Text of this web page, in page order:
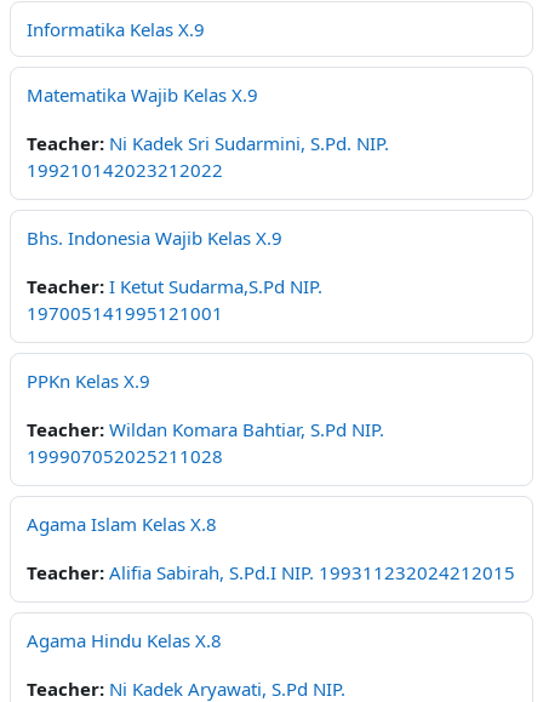
Informatika Kelas X.9
Matematika Wajib Kelas X.9
Teacher: Ni Kadek Sri Sudarmini, S.Pd. NIP.
199210142023212022
Bhs. Indonesia Wajib Kelas X.9
Teacher: I Ketut Sudarma,S.Pd NIP.
197005141995121001
PPKn Kelas X.9
Teacher: Wildan Komara Bahtiar, S.Pd NIP.
199907052025211028
Agama Islam Kelas X.8
Teacher: Alifia Sabirah, S.Pd.I NIP. 199311232024212015
Agama Hindu Kelas X.8
Teacher: Ni Kadek Aryawati, S.Pd NIP.